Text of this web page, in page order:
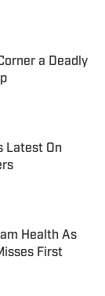
a Deadly
Latest On
Health As
First